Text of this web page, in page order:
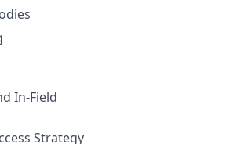
In-Field
Strategy